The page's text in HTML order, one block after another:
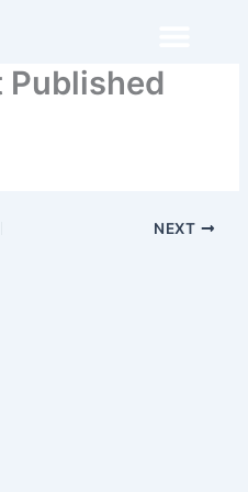
Published
NEXT